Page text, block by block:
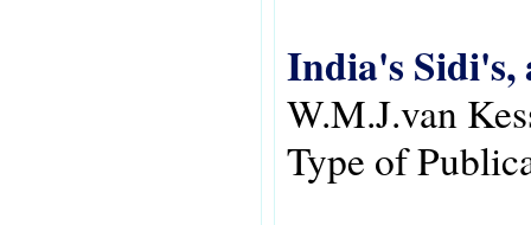
India's Sidi's,
W.M.J.van
Type of